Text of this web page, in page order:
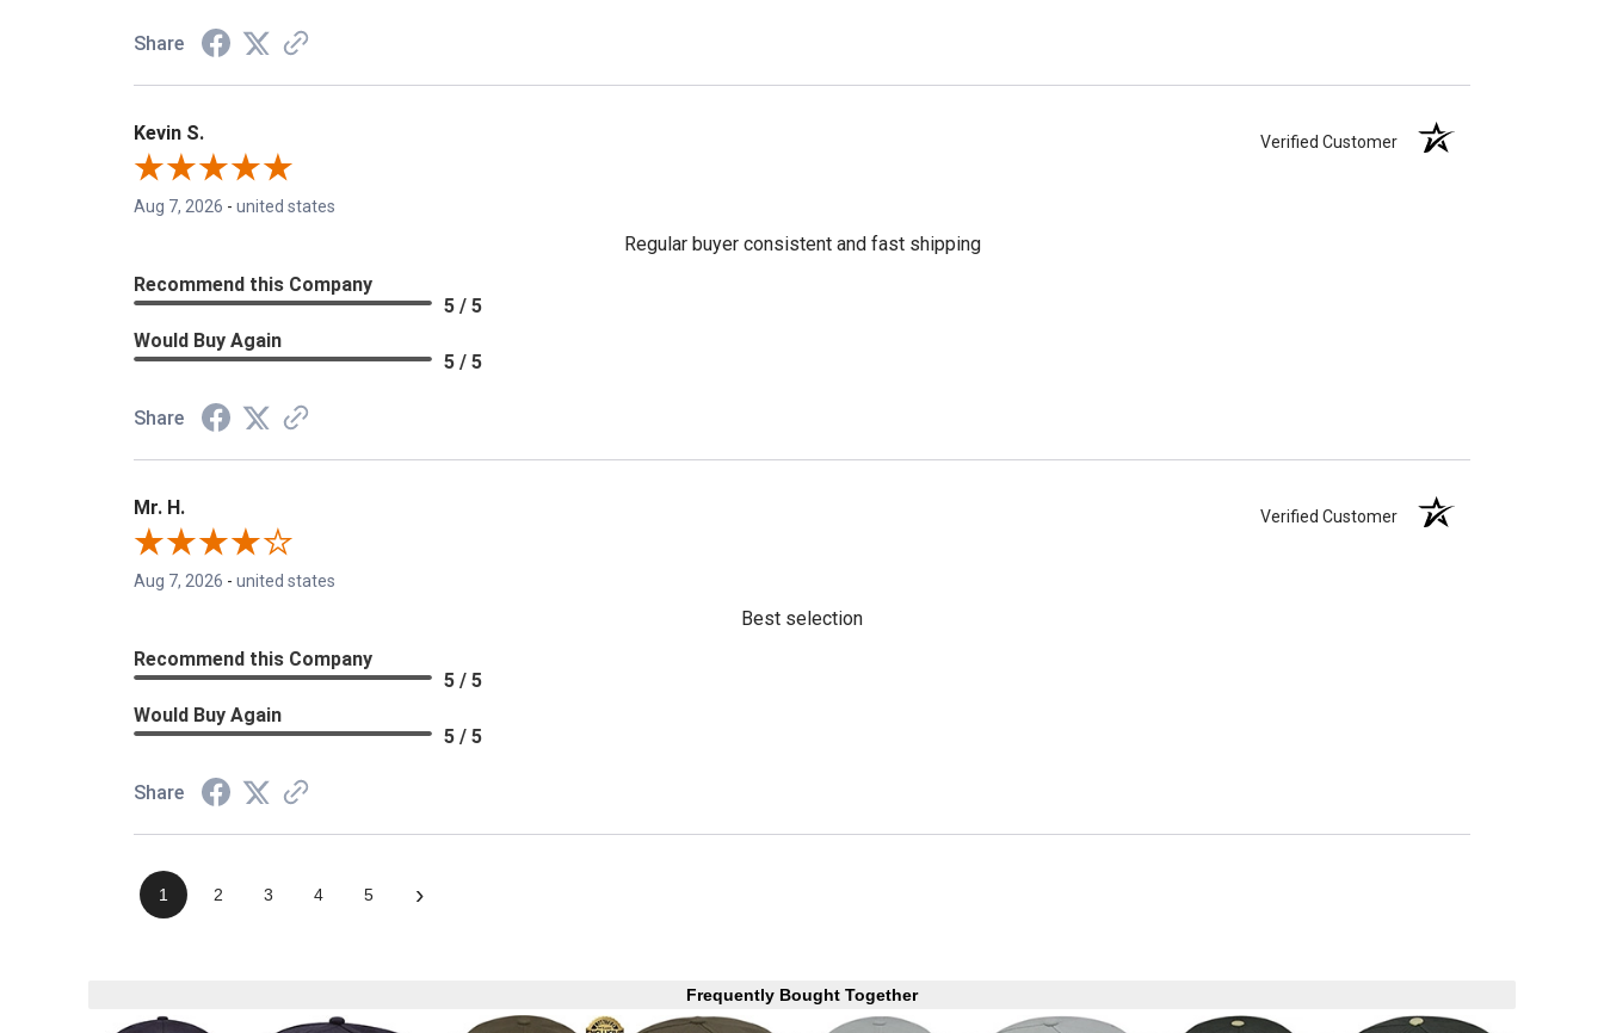
Share
Kevin S. Verified Customer
Aug 7, 2026 - united states
Regular buyer consistent and fast shipping
Recommend this Company
5 / 5
Would Buy Again
5 / 5
Share
Mr. H. Verified Customer
Aug 7, 2026 - united states
Best selection
Recommend this Company
5 / 5
Would Buy Again
5 / 5
Share
1 2 3 4 5 ›
Frequently Bought Together